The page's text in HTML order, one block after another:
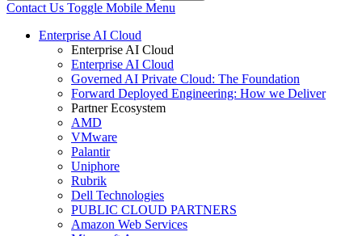
Contact Us Toggle Mobile Menu
Enterprise AI Cloud
Enterprise AI Cloud
Enterprise AI Cloud
Governed AI Private Cloud: The Foundation
Forward Deployed Engineering: How we Deliver
Partner Ecosystem
AMD
VMware
Palantir
Uniphore
Rubrik
Dell Technologies
PUBLIC CLOUD PARTNERS
Amazon Web Services